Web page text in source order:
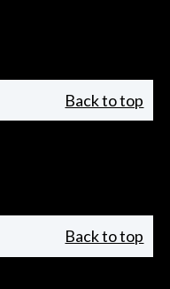
Back to top
Back to top